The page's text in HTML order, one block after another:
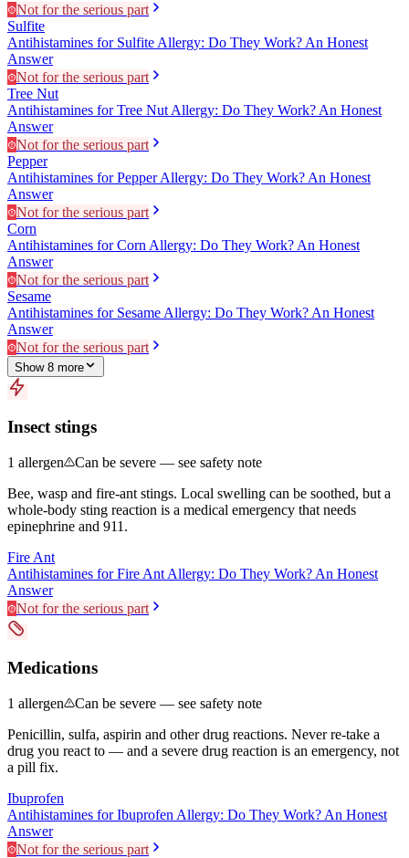
Not for the serious part
Sulfite
Antihistamines for Sulfite Allergy: Do They Work? An Honest
Answer
Not for the serious part
Tree Nut
Antihistamines for Tree Nut Allergy: Do They Work? An Honest
Answer
Not for the serious part
Pepper
Antihistamines for Pepper Allergy: Do They Work? An Honest
Answer
Not for the serious part
Corn
Antihistamines for Corn Allergy: Do They Work? An Honest
Answer
Not for the serious part
Sesame
Antihistamines for Sesame Allergy: Do They Work? An Honest
Answer
Not for the serious part
Show 8 more
Insect stings
1 allergen
Can be severe — see safety note
Bee, wasp and fire-ant stings. Local swelling can be soothed, but a
whole-body sting reaction is a medical emergency that needs
epinephrine and 911.
Fire Ant
Antihistamines for Fire Ant Allergy: Do They Work? An Honest
Answer
Not for the serious part
Medications
1 allergen
Can be severe — see safety note
Penicillin, sulfa, aspirin and other drug reactions. Never re-take a
drug you react to — and a severe drug reaction is an emergency, not
a pill fix.
Ibuprofen
Antihistamines for Ibuprofen Allergy: Do They Work? An Honest
Answer
Not for the serious part